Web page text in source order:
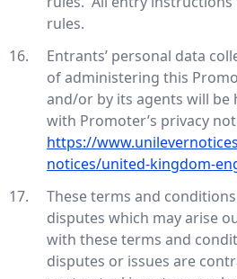
rules.
Entrants’ personal data
of administering this
and/or by its agents will be
with Promoter’s privacy
https://
notices/united-kingdom-
These terms and
disputes which may arise
with these terms and
disputes or issues are